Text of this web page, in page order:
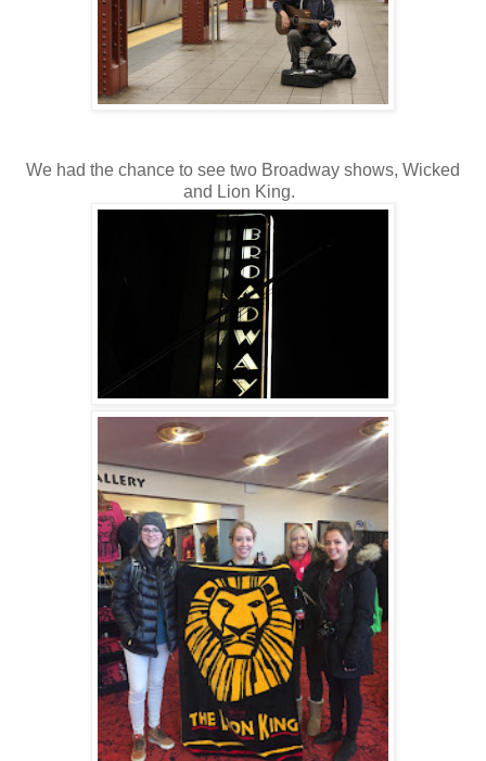
We had the chance to see two Broadway shows, Wicked
and Lion King.